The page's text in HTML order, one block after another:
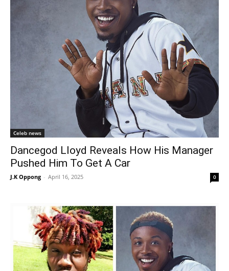
Celeb news
Dancegod Lloyd Reveals How His Manager
Pushed Him To Get A Car
J.K Oppong - April 16, 2025 0